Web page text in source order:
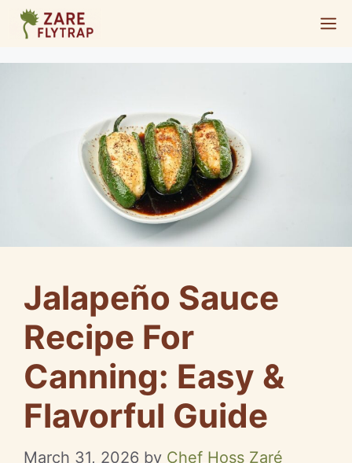
Skip
content
Jalapeño Sauce
Recipe For
Canning: Easy &
Flavorful Guide
March 31, 2026 by Chef Hoss Zaré